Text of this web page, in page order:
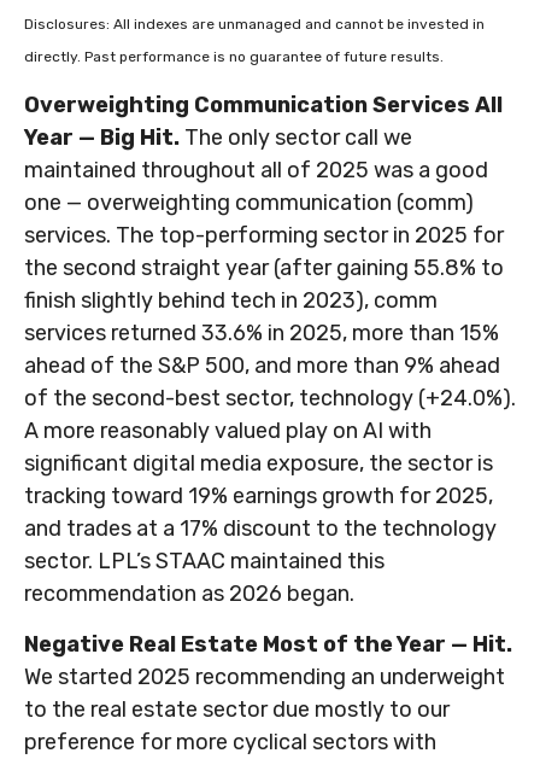
Disclosures: All indexes are unmanaged and cannot be invested in
directly. Past performance is no guarantee of future results.
Overweighting Communication Services All
Year — Big Hit. The only sector call we
maintained throughout all of 2025 was a good
one — overweighting communication (comm)
services. The top-performing sector in 2025 for
the second straight year (after gaining 55.8% to
finish slightly behind tech in 2023), comm
services returned 33.6% in 2025, more than 15%
ahead of the S&P 500, and more than 9% ahead
of the second-best sector, technology (+24.0%).
A more reasonably valued play on AI with
significant digital media exposure, the sector is
tracking toward 19% earnings growth for 2025,
and trades at a 17% discount to the technology
sector. LPL’s STAAC maintained this
recommendation as 2026 began.
Negative Real Estate Most of the Year — Hit.
We started 2025 recommending an underweight
to the real estate sector due mostly to our
preference for more cyclical sectors with